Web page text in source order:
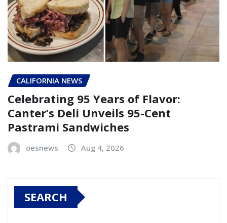
CALIFORNIA NEWS
Celebrating 95 Years of Flavor:
Canter’s Deli Unveils 95-Cent
Pastrami Sandwiches
oesnews Aug 4, 2026
SEARCH